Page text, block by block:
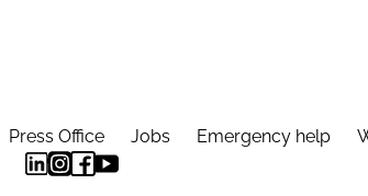
Press Office Jobs Emergency help